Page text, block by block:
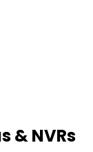
& NVRs